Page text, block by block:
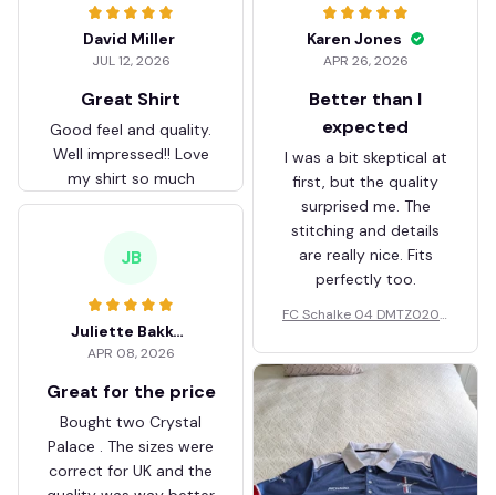
David Miller
JUL 12, 2026
Great Shirt
Good feel and quality.
Well impressed!! Love
my shirt so much
Karen Jones
APR 26, 2026
Better than I
expected
I was a bit skeptical at
first, but the quality
surprised me. The
stitching and details
are really nice. Fits
perfectly too.
FC Schalke 04 DMTZ0204
ZVTM044
JB
Juliette Bakker
APR 08, 2026
Great for the price
Bought two Crystal
Palace . The sizes were
correct for UK and the